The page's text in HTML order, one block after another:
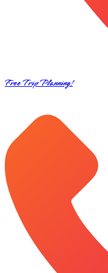
Free Trip Planning!